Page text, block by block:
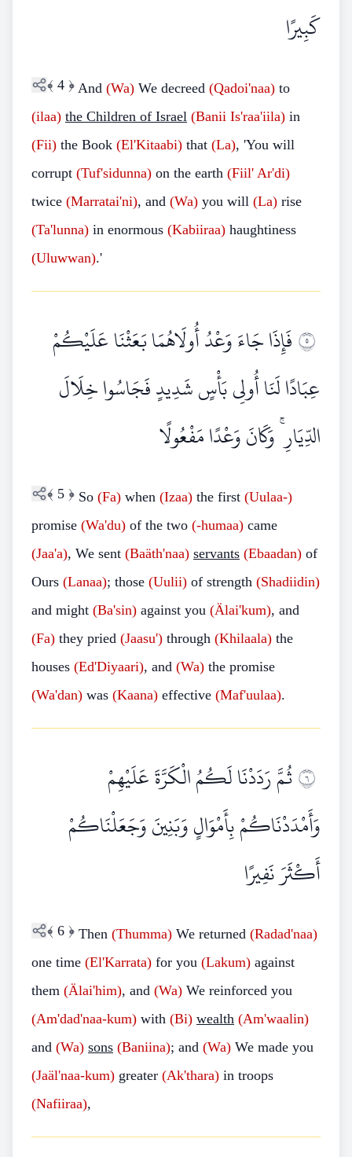
كَبِيرًا
﴾ 4 ﴿ And (Wa) We decreed (Qadoi'naa) to
(ilaa) the Children of Israel (Banii Is'raa'iila) in
(Fii) the Book (El'Kitaabi) that (La), 'You will
corrupt (Tuf'sidunna) on the earth (Fiil' Ar'di)
twice (Marratai'ni), and (Wa) you will (La) rise
(Ta'lunna) in enormous (Kabiiraa) haughtiness
(Uluwwan).'
٥فَإِذَا جَاءَ وَعْدُ أُولَاهُمَا بَعَثْنَا عَلَيْكُمْ
عِبَادًا لَنَا أُولِي بَأْسٍ شَدِيدٍ فَجَاسُوا خِلَالَ
الدِّيَارِ ۚ وَكَانَ وَعْدًا مَفْعُولًا
﴾ 5 ﴿ So (Fa) when (Izaa) the first (Uulaa-)
promise (Wa'du) of the two (-humaa) came
(Jaa'a), We sent (Baäth'naa) servants (Ebaadan) of
Ours (Lanaa); those (Uulii) of strength (Shadiidin)
and might (Ba'sin) against you (Älai'kum), and
(Fa) they pried (Jaasu') through (Khilaala) the
houses (Ed'Diyaari), and (Wa) the promise
(Wa'dan) was (Kaana) effective (Maf'uulaa).
٦ثُمَّ رَدَدْنَا لَكُمُ الْكَرَّةَ عَلَيْهِمْ
وَأَمْدَدْنَاكُمْ بِأَمْوَالٍ وَبَنِينَ وَجَعَلْنَاكُمْ
أَكْثَرَ نَفِيرًا
﴾ 6 ﴿ Then (Thumma) We returned (Radad'naa)
one time (El'Karrata) for you (Lakum) against
them (Älai'him), and (Wa) We reinforced you
(Am'dad'naa-kum) with (Bi) wealth (Am'waalin)
and (Wa) sons (Baniina); and (Wa) We made you
(Jaäl'naa-kum) greater (Ak'thara) in troops
(Nafiiraa),